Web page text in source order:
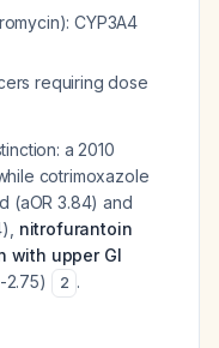
CYP3A4
requiring dose
a 2010
cotrimoxazole
(aOR 3.84) and
nitrofurantoin
with upper GI
2.75) 2 .